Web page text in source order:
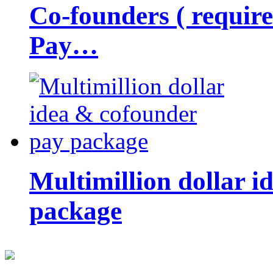
Co-founders (
Pay…
Multimillion dollar
package